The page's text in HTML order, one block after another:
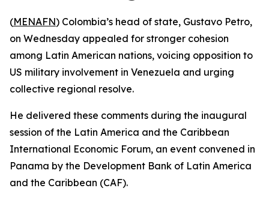
(MENAFN) Colombia’s head of state, Gustavo Petro,
on Wednesday appealed for stronger cohesion
among Latin American nations, voicing opposition to
US military involvement in Venezuela and urging
collective regional resolve.
He delivered these comments during the inaugural
session of the Latin America and the Caribbean
International Economic Forum, an event convened in
Panama by the Development Bank of Latin America
and the Caribbean (CAF).